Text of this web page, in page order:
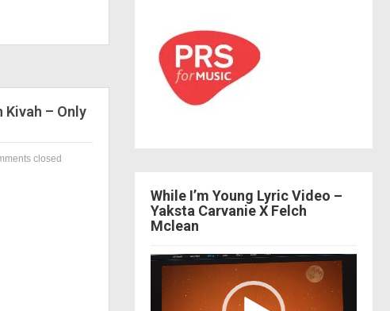
Kivah – Only
closed
While I’m Young Lyric Video –
Yaksta Carvanie X Felch
Mclean
Video